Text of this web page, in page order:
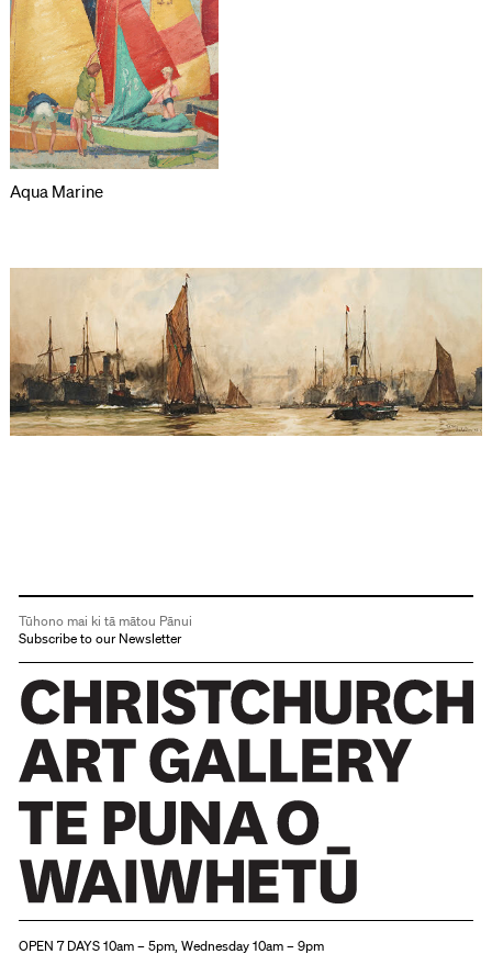
Aqua Marine
Tūhono mai ki tā mātou Pānui
Subscribe to our Newsletter
OPEN 7 DAYS 10am – 5pm, Wednesday 10am – 9pm